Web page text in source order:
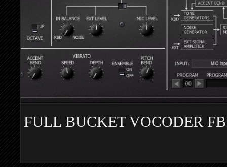
FULL BUCKET VOCODER